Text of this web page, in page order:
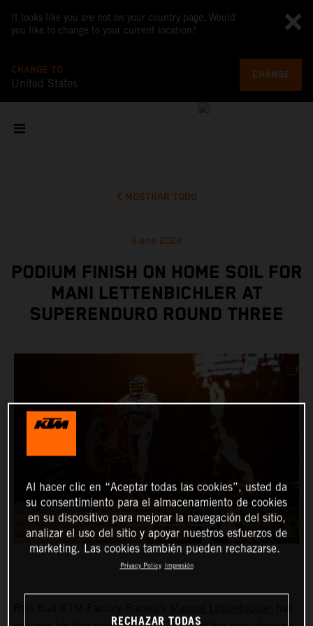
It looks like you are not on your country page. Would
you like to change to your current location?
CHANGE TO
United States
CHANGE
MOSTRAR TODO
6 ene 2024
PODIUM FINISH ON HOME SOIL FOR
MANI LETTENBICHLER AT
SUPERENDURO ROUND THREE
Al hacer clic en “Aceptar todas las cookies”, usted da
su consentimiento para el almacenamiento de cookies
en su dispositivo para mejorar la navegación del sitio,
analizar el uso del sitio y apoyar nuestros esfuerzos de
marketing. Las cookies también pueden rechazarse.
Privacy Policy Impresión
RECHAZAR TODAS